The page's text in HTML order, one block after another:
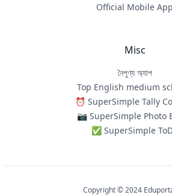
Official Mobile App
Misc
নৈপুণ্য অ্যাপ
Top English medium
⏰ SuperSimple Tally
📷 SuperSimple Photo
✅ SuperSimple
Copyright © 2024